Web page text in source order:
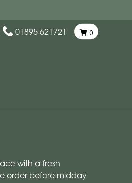
01895 621721 0
with a fresh
order before midday